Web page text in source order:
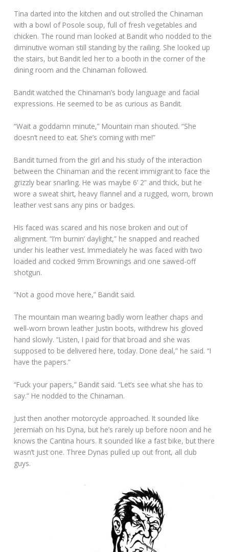
Tina darted into the kitchen and out strolled the Chinaman
with a bowl of Posole soup, full of fresh vegetables and
chicken. The round man looked at Bandit who nodded to the
diminutive woman still standing by the railing. She looked up
the stairs, but Bandit led her to a booth in the corner of the
dining room and the Chinaman followed.
Bandit watched the Chinaman’s body language and facial
expressions. He seemed to be as curious as Bandit.
“Wait a goddamn minute,” Mountain man shouted. “She
doesn’t need to eat. She’s coming with me!”
Bandit turned from the girl and his study of the interaction
between the Chinaman and the recent immigrant to face the
grizzly bear snarling. He was maybe 6’ 2” and thick, but he
wore a sweat shirt, heavy flannel and a rugged, worn, brown
leather vest sans any pins or badges.
His faced was scared and his nose broken and out of
alignment. “I’m burnin’ daylight,” he snapped and reached
under his leather vest. Immediately he was faced with two
loaded and cocked 9mm Brownings and one sawed-off
shotgun.
“Not a good move here,” Bandit said.
The mountain man wearing badly worn leather chaps and
well-worn brown leather Justin boots, withdrew his gloved
hand slowly. “Listen, I paid for that broad and she was
supposed to be delivered here, today. Done deal,” he said. “I
have the papers.”
“Fuck your papers,” Bandit said. “Let’s see what she has to
say.” He nodded to the Chinaman.
Just then another motorcycle approached. It sounded like
Jeremiah on his Dyna, but he’s rarely up before noon and he
knows the Cantina hours. It sounded like a fast bike, but there
wasn’t just one. Three Dynas pulled up out front, all club
guys.